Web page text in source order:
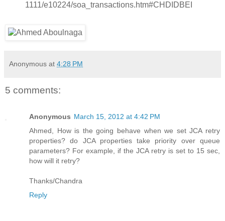
1111/e10224/soa_transactions.htm#CHDIDBEI
Anonymous at 4:28 PM
5 comments:
Anonymous March 15, 2012 at 4:42 PM
Ahmed, How is the going behave when we set JCA retry
properties? do JCA properties take priority over queue
parameters? For example, if the JCA retry is set to 15 sec,
how will it retry?
Thanks/Chandra
Reply